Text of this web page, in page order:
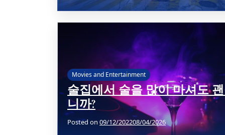
Movies and Entertainment
술집에서 술을 많이 마셔도
니까?
Posted on 09/12/202208/04/2026